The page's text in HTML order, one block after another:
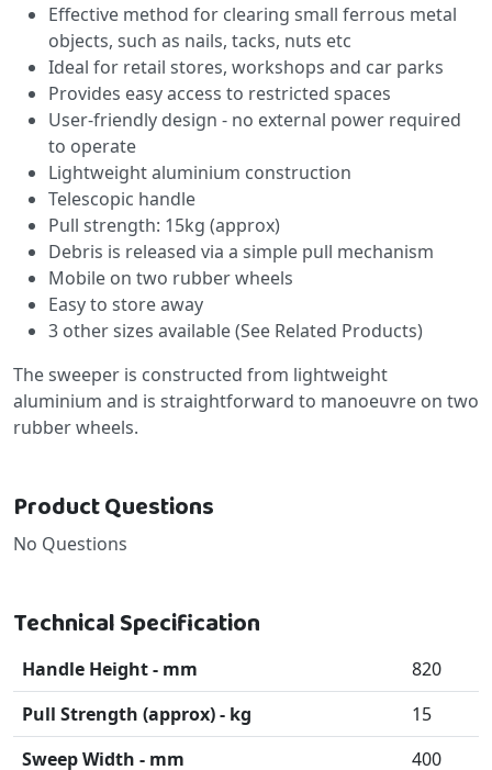
Effective method for clearing small ferrous metal
objects, such as nails, tacks, nuts etc
Ideal for retail stores, workshops and car parks
Provides easy access to restricted spaces
User-friendly design - no external power required
to operate
Lightweight aluminium construction
Telescopic handle
Pull strength: 15kg (approx)
Debris is released via a simple pull mechanism
Mobile on two rubber wheels
Easy to store away
3 other sizes available (See Related Products)
The sweeper is constructed from lightweight
aluminium and is straightforward to manoeuvre on two
rubber wheels.
Product Questions
No Questions
Technical Specification
Handle Height - mm
820
Pull Strength (approx) - kg
15
Sweep Width - mm
400